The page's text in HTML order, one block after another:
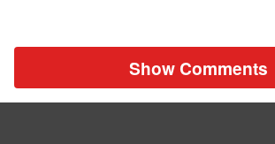
Show Comments